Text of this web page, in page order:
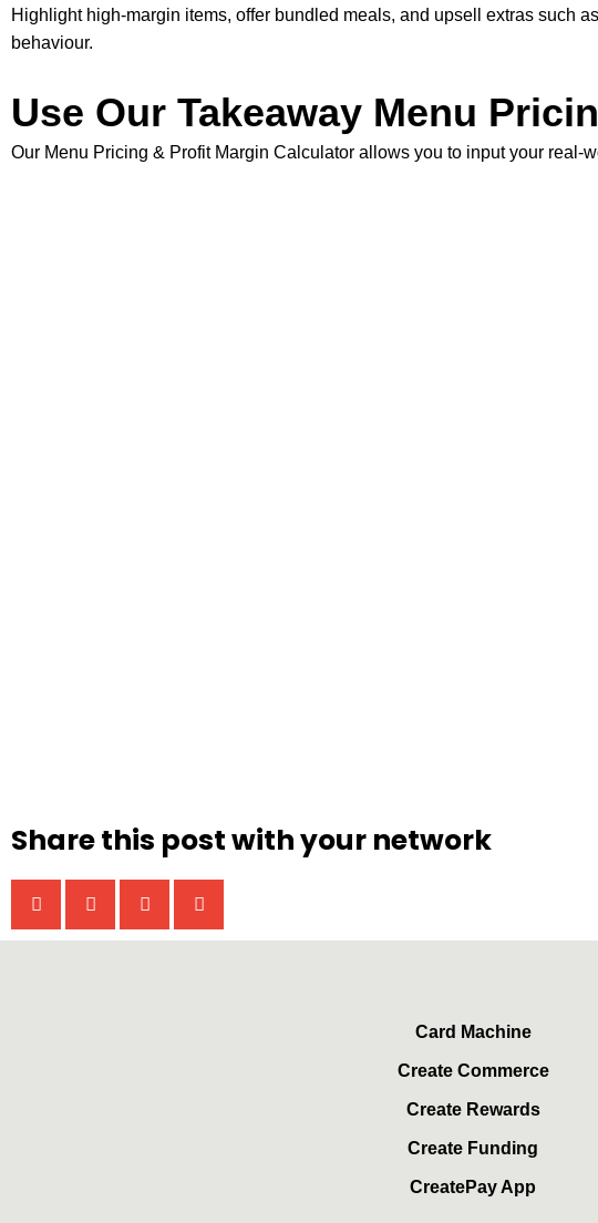
Highlight high-margin items, offer bundled meals, and upsell extras such
behaviour.
Use Our Takeaway Menu
Our Menu Pricing & Profit Margin Calculator allows you to input your real-
Share this post with your network
Card Machine
Create Commerce
Create Rewards
Create Funding
CreatePay App